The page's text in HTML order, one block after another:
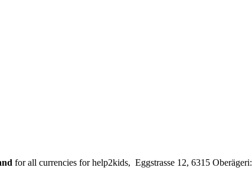
for all currencies for help2kids, Eggstrasse 12, 6315 Oberägeri: